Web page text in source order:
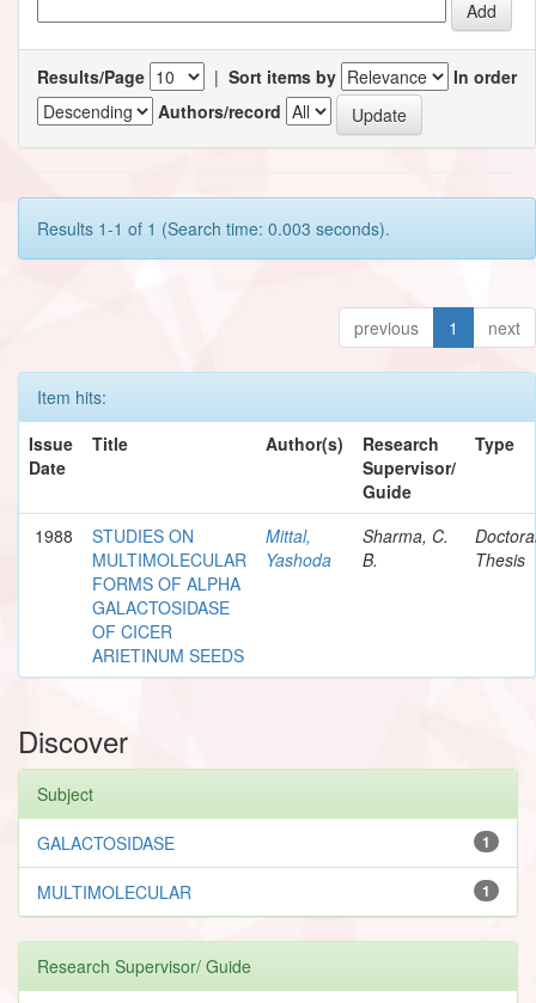
Results/Page | Sort items by
In order
Authors/record
Results 1-1 of 1 (Search time: 0.003 seconds).
previous 1 next
Item hits:
Issue
Date
Title Author(s)
Research
Supervisor/
Guide
Type
1988
STUDIES ON
MULTIMOLECULAR
FORMS OF ALPHA
GALACTOSIDASE
OF CICER
ARIETINUM SEEDS
Mittal,
Yashoda
Sharma, C.
B.
Thesis
Discover
Subject
1
GALACTOSIDASE
1
MULTIMOLECULAR
Research Supervisor/ Guide